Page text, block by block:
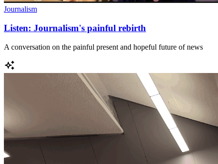
Journalism
Listen: Journalism's painful rebirth
A conversation on the painful present and hopeful future of news